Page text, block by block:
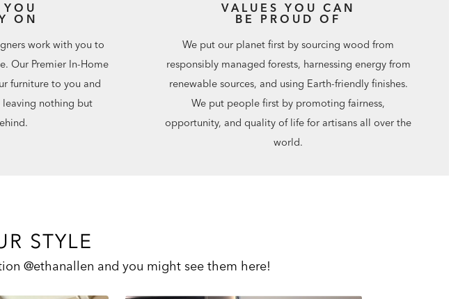
ON
work with you to
Our Premier In-Home
furniture to you and
nothing but
VALUES YOU CAN
BE PROUD OF
We put our planet first by sourcing wood from
responsibly managed forests, harnessing energy from
renewable sources, and using Earth-friendly finishes.
We put people first by promoting fairness,
opportunity, and quality of life for artisans all over the
world.
STYLE
@ethanallen and you might see them here!